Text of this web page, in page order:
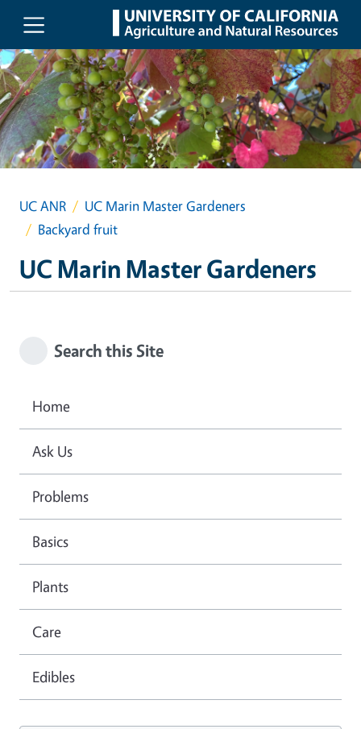
Skip to main content
UC ANR
UC Marin Master Gardeners
Backyard fruit
UC Marin Master Gardeners
Search this Site
Home
Ask Us
Problems
Basics
Plants
Care
Edibles